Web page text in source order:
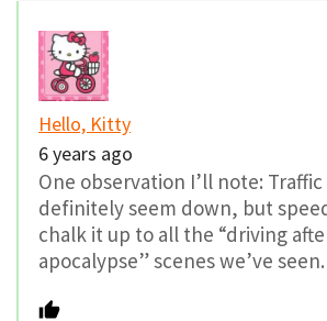
Hello, Kitty
6 years ago
One observation I’ll note:
definitely seem down, but
chalk it up to all the “driving
apocalypse” scenes we’ve seen.